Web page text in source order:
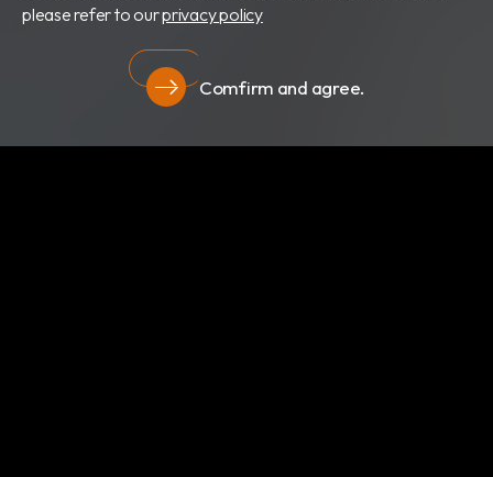
please refer to ourprivacy policy
Comfirm and agree.